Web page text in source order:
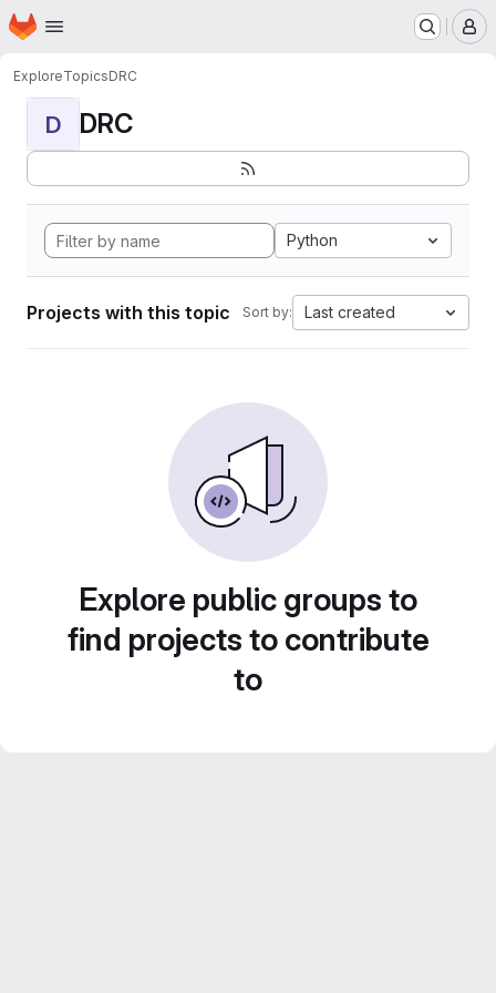
Skip to main content
Homepage
ExploreTopicsDRC
D DRC
Python
Projects with this topic Sort by: Last created
Explore public groups to
find projects to contribute
to